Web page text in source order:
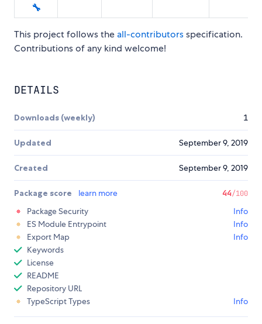
🔧
This project follows the all-contributorsspecification.
Contributions of any kind welcome!
DETAILS
Downloads (weekly) 1
Updated September 9, 2019
Created September 9, 2019
Package score learn more 44/100
Package Security
Info
ES Module Entrypoint
Info
Export Map
Info
Keywords
License
README
Repository URL
TypeScript Types
Info